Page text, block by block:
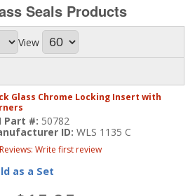
Seals Products
View
Glass Chrome Locking Insert with
Part #: 50782
ID:WLS 1135 C
Write first review
as a Set